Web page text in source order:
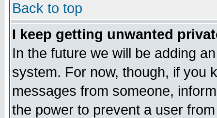
Back to top
I keep getting unwanted
In the future we will be adding
system. For now, though, if you
messages from someone,
the power to prevent a user